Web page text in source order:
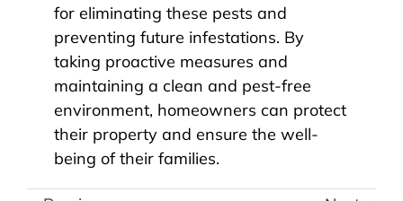
for eliminating these pests and
preventing future infestations. By
taking proactive measures and
maintaining a clean and pest-free
environment, homeowners can protect
their property and ensure the well-
being of their families.